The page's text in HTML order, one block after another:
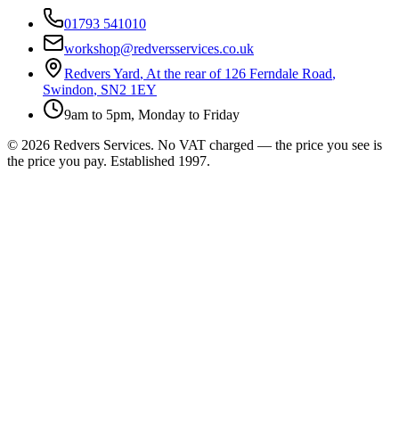
01793 541010
workshop@redversservices.co.uk
Redvers Yard, At the rear of 126 Ferndale Road,
Swindon, SN2 1EY
9am to 5pm, Monday to Friday
© 2026 Redvers Services. No VAT charged — the price you see is
the price you pay. Established 1997.